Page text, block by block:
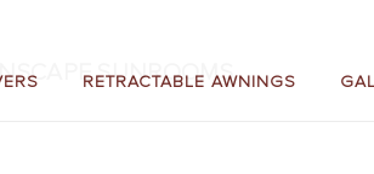
RETRACTABLE AWNINGS
SUNROOMS